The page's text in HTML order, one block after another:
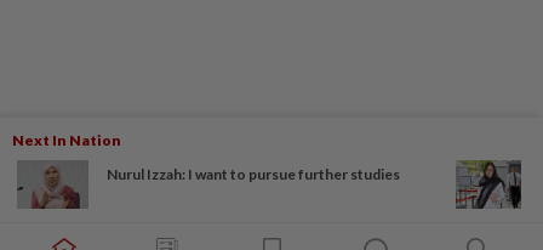
Next In Nation
Nurul Izzah: I want to pursue further studies